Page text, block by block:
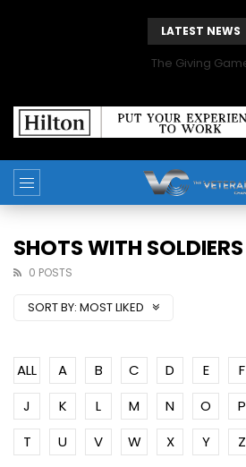
LATEST NEWS
The Giving
SHOTS WITH SOLDIERS
0 POSTS
SORT BY: MOST LIKED
ALL A B C D E F
J
K L M N O P
T
U V W X Y Z